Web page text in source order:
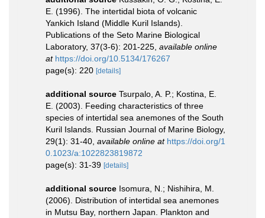
E. (1996). The intertidal biota of volcanic
Yankich Island (Middle Kuril Islands).
Publications of the Seto Marine Biological
Laboratory, 37(3-6): 201-225 available online
at https://doi.org/10.5134/176267
page(s): 220 [details]
additional source Tsurpalo, A. P.; Kostina, E.
E. (2003). Feeding characteristics of three
species of intertidal sea anemones of the South
Kuril Islands. Russian Journal of Marine Biology,
29(1): 31-40 available online at https://doi.org/1
0.1023/a:1022823819872
page(s): 31-39 [details]
additional source Isomura, N.; Nishihira, M.
(2006). Distribution of intertidal sea anemones
in Mutsu Bay, northern Japan. Plankton and